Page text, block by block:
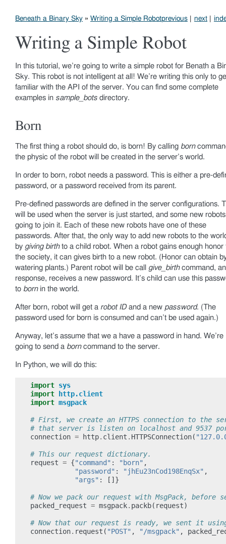
next
previous
Beneath a Binary Sky » Writing a Simple Robot
Writing a Simple Robot
In this tutorial, we’re going to write a simple robot for Benath a
Sky. This robot is not intelligent at all! We’re writing this only to
familiar with the API of the server. You can find some complete
examples in sample_bots directory.
Born
The first thing a robot should do, is born! By calling born
the physic of the robot will be created in the server’s world.
In order to born, robot needs a password. This is either a pre-
password, or a password received from its parent.
Pre-defined passwords are defined in the server configurations.
will be used when the server is just started, and some new robots
going to join it. Each of these new robots have one of these
passwords. After that, the only way to add new robots to the
by giving birthto a child robot. When a robot gains enough honor
the society, it can gives birth to a new robot. (Honor can obtain
watering plants.) Parent robot will be call give_birthcommand,
response, receives a new password. It’s child can use this
to bornin the world.
After born, robot will get a robot IDand a new password. (The
password used for born is consumed and can’t be used again.)
Anyway, let’s assume that we a have a password in hand. We’re
going to send a borncommand to the server.
In Python, we will do this:
import sys
import
http.client
import msgpack
# First, we create an HTTPS connection to the
# that server is listen on localhost and 9537
connection = http. client . HTTPSConnection(
# This our request dictionary.
request = {"command" : "born" ,
"password" : "jhEu23nCod198EnqSx" ,
"args" : []}
# Now we pack our request with MsgPack,
packed_request = msgpack. packb( request)
# Now that our request is ready, we sent it using
connection. request ( "POST" , "/msgpack" ,